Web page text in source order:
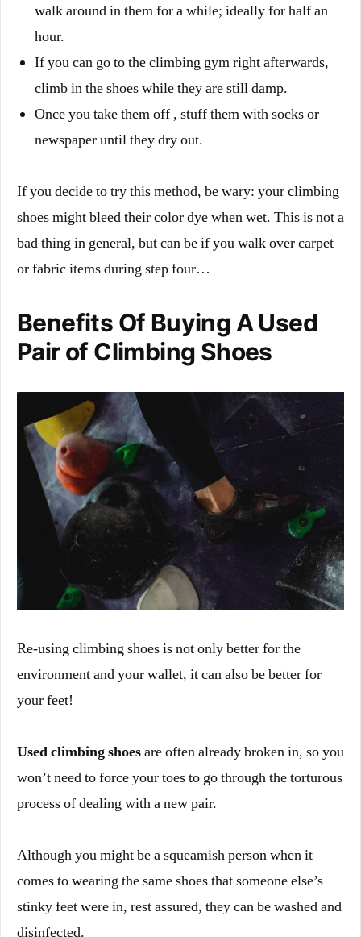
walk around in them for a while; ideally for half an
hour.
If you can go to the climbing gym right afterwards,
climb in the shoes while they are still damp.
Once you take them off , stuff them with socks or
newspaper until they dry out.
If you decide to try this method, be wary: your climbing
shoes might bleed their color dye when wet. This is not a
bad thing in general, but can be if you walk over carpet
or fabric items during step four…
Benefits Of Buying A Used
Pair of Climbing Shoes
Re-using climbing shoes is not only better for the
environment and your wallet, it can also be better for
your feet!
Used climbing shoesare often already broken in, so you
won’t need to force your toes to go through the torturous
process of dealing with a new pair.
Although you might be a squeamish person when it
comes to wearing the same shoes that someone else’s
stinky feet were in, rest assured, they can be washed and
disinfected.